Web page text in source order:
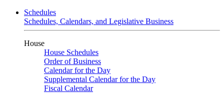
Schedules
Schedules, Calendars, and Legislative Business
House
House Schedules
Order of Business
Calendar for the Day
Supplemental Calendar for the Day
Fiscal Calendar